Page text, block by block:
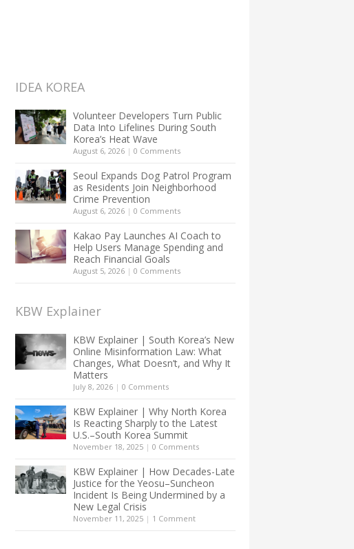
IDEA KOREA
Volunteer Developers Turn Public
Data Into Lifelines During South
Korea’s Heat Wave
August 6, 2026 | 0 Comments
Seoul Expands Dog Patrol Program
as Residents Join Neighborhood
Crime Prevention
August 6, 2026 | 0 Comments
Kakao Pay Launches AI Coach to
Help Users Manage Spending and
Reach Financial Goals
August 5, 2026 | 0 Comments
KBW Explainer
KBW Explainer | South Korea’s New
Online Misinformation Law: What
Changes, What Doesn’t, and Why It
Matters
July 8, 2026 | 0 Comments
KBW Explainer | Why North Korea
Is Reacting Sharply to the Latest
U.S.–South Korea Summit
November 18, 2025 | 0 Comments
KBW Explainer | How Decades-Late
Justice for the Yeosu–Suncheon
Incident Is Being Undermined by a
New Legal Crisis
November 11, 2025 | 1 Comment